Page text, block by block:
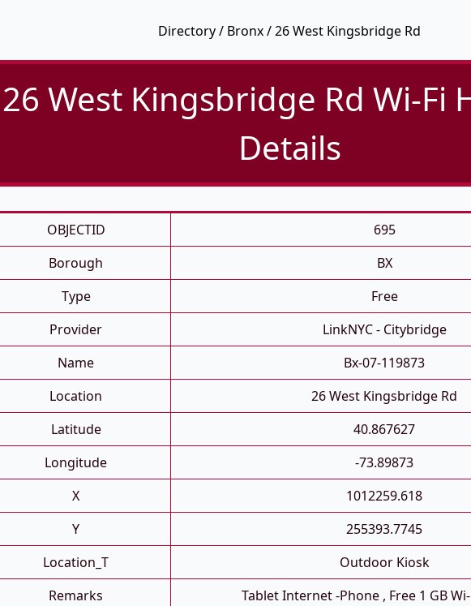
Directory/ Bronx/ 26 West Kingsbridge Rd
26 West Kingsbridge Rd Wi-Fi
Details
OBJECTID
695
Borough
BX
Type
Free
Provider
LinkNYC - Citybridge
Name
Bx-07-119873
Location
26 West Kingsbridge Rd
Latitude
40.867627
Longitude
-73.89873
X
1012259.618
Y
255393.7745
Location_T
Outdoor Kiosk
Remarks
Tablet Internet -phone , Free 1 GB